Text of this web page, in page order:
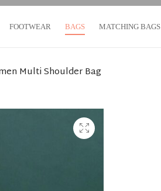
FOOTWEAR BAGS MATCHING BAGS
Multi Shoulder Bag